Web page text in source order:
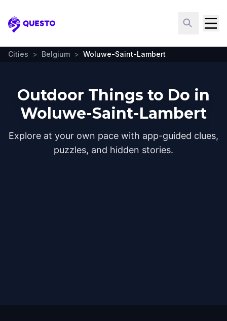
Questo
Cities > Belgium > Woluwe-Saint-Lambert
Outdoor Things to Do in
Woluwe-Saint-Lambert
Explore at your own pace with app-guided clues,
puzzles, and hidden stories.